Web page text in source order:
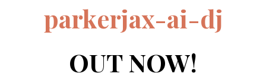
parkerjax-ai-dj
OUT NOW!